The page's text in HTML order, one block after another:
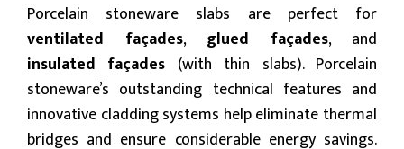
Porcelain stoneware slabs are perfect for
ventilated façades, glued façades, and
insulated façades (with thin slabs). Porcelain
stoneware’s outstanding technical features and
innovative cladding systems help eliminate thermal
bridges and ensure considerable energy savings.